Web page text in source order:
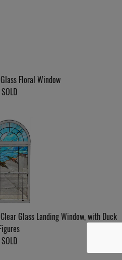
Floral Window
SOLD
Glass Landing Window, with Duck
SOLD